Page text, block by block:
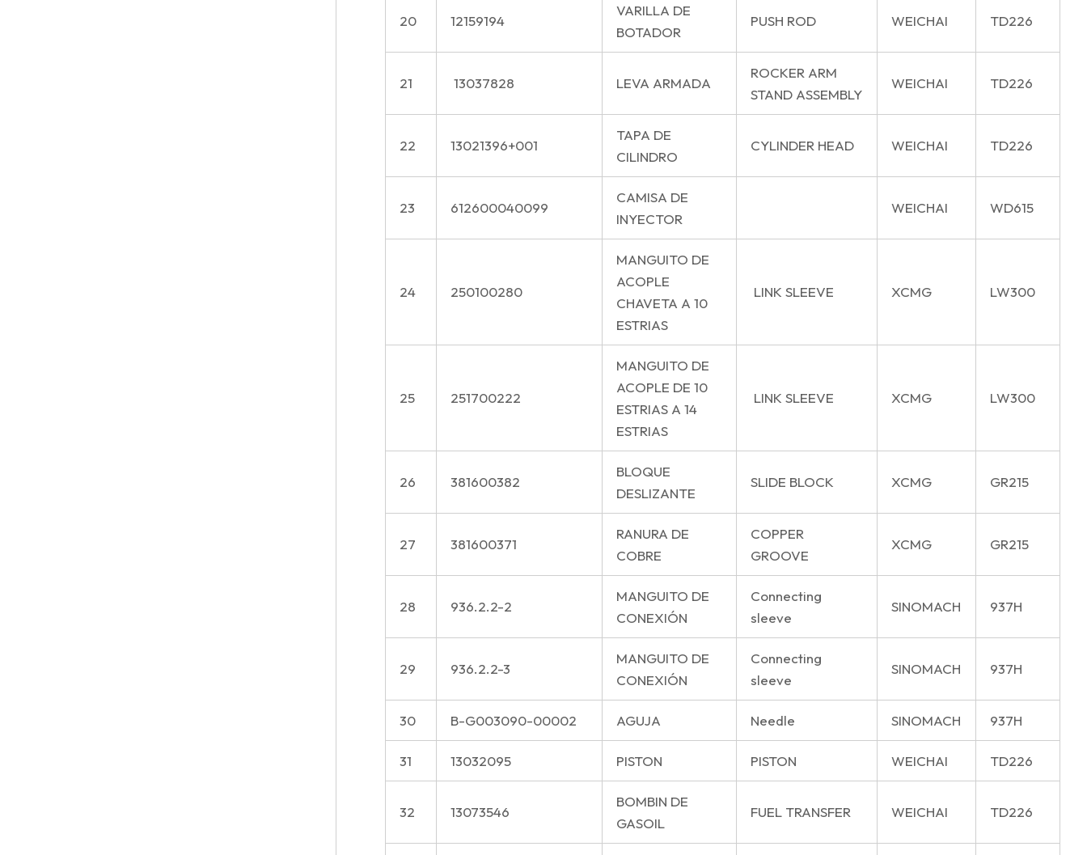
20 12159194
VARILLA DE
BOTADOR
PUSH ROD WEICHAI TD226
21 13037828 LEVA ARMADA
ROCKER ARM
STAND ASSEMBLY
WEICHAI TD226
22 13021396+001
TAPA DE
CILINDRO
CYLINDER HEAD WEICHAI TD226
23 612600040099
CAMISA DE
INYECTOR
WEICHAI WD615
24 250100280
MANGUITO DE
ACOPLE
CHAVETA A 10
ESTRIAS
LINK SLEEVE XCMG LW300
25 251700222
MANGUITO DE
ACOPLE DE 10
ESTRIAS A 14
ESTRIAS
LINK SLEEVE XCMG LW300
26 381600382
BLOQUE
DESLIZANTE
SLIDE BLOCK XCMG GR215
27 381600371
RANURA DE
COBRE
COPPER
GROOVE
XCMG GR215
28 936.2.2-2
MANGUITO DE
CONEXIÓN
Connecting
sleeve
SINOMACH 937H
29 936.2.2-3
MANGUITO DE
CONEXIÓN
Connecting
sleeve
SINOMACH 937H
30 B-G003090-00002 AGUJA Needle SINOMACH 937H
31 13032095 PISTON PISTON WEICHAI TD226
32 13073546
BOMBIN DE
GASOIL
FUEL TRANSFER WEICHAI TD226